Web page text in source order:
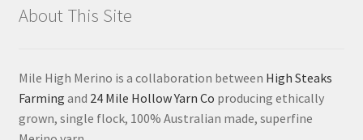
About This Site
Mile High Merino is a collaboration between High Steaks
Farming and 24 Mile Hollow Yarn Co producing ethically
grown, single flock, 100% Australian made, superfine